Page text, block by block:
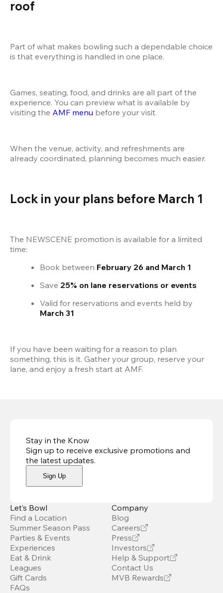
roof
Part of what makes bowling such a dependable choice
is that everything is handled in one place.
Games, seating, food, and drinks are all part of the
experience. You can preview what is available by
visiting the AMF menu before your visit.
When the venue, activity, and refreshments are
already coordinated, planning becomes much easier.
Lock in your plans before March 1
The NEWSCENE promotion is available for a limited
time:
Book between February 26 and March 1
Save 25% on lane reservations or events
March 31
If you have been waiting for a reason to plan
something, this is it. Gather your group, reserve your
lane, and enjoy a fresh start at AMF.
Stay in the Know
Sign up to receive exclusive promotions and
the latest updates.
Sign Up
Let’s Bowl
Find a Location
Summer Season Pass
Parties & Events
Experiences
Eat & Drink
Leagues
Gift Cards
FAQs
Company
Blog
Careers
Press
Investors
Help & Support
Contact Us
MVB Rewards